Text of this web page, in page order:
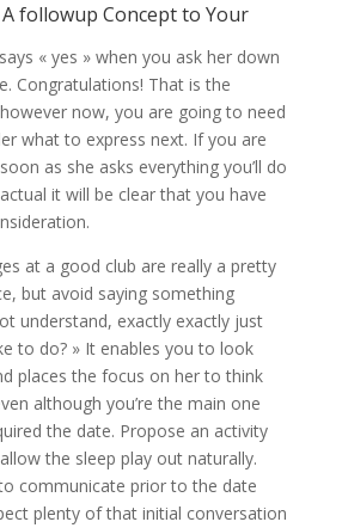
A followup Concept to Your
« yes » when you ask her down
Congratulations! That is the
now, you are going to need
what to express next. If you are
as she asks everything you’ll do
it will be clear that you have
at a good club are really a pretty
but avoid saying something
understand, exactly exactly just
to do? » It enables you to look
places the focus on her to think
although you’re the main one
the date. Propose an activity
the sleep play out naturally.
communicate prior to the date
plenty of that initial conversation